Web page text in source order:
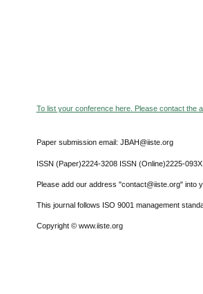
To list your conference here. Please contact the
Paper submission email: JBAH@iiste.org
ISSN (Paper)2224-3208 ISSN (Online)2225-093X
Please add our address "contact@iiste.org" into
This journal follows ISO 9001 management
Copyright © www.iiste.org